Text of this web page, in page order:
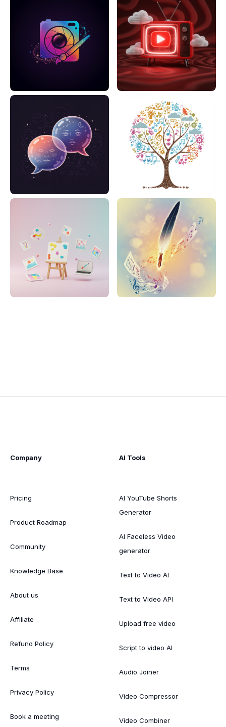
Company
Pricing
Product Roadmap
Community
Knowledge Base
About us
Affiliate
Refund Policy
Terms
Privacy Policy
Book a meeting
AI Tools
AI YouTube Shorts
Generator
AI Faceless Video
generator
Text to Video AI
Text to Video API
Upload free video
Script to video AI
Audio Joiner
Video Compressor
Video Combiner